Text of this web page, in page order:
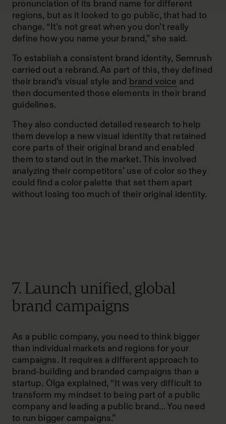
pronunciation of its brand name for different
regions, but as it looked to go public, that had to
change. “It’s not great when you don’t really
define how you name your brand,” she said.
To establish a consistent brand identity, Semrush
carried out a rebrand. As part of this, they defined
their brand’s visual style and brand voice and
then documented those elements in their brand
guidelines.
They also conducted detailed research to help
them develop a new visual identity that retained
core parts of their original brand and enabled
them to stand out in the market. This involved
analyzing their competitors’ use of color so they
could find a color palette that set them apart
without losing too much of their original identity.
7. Launch unified, global
brand campaigns
As a public company, you need to think bigger
than individual markets and regions for your
campaigns. It requires a different approach to
brand-building and branded campaigns than a
startup. Olga explained, “It was very difficult to
transform my mindset to being part of a public
company and leading a public brand… You need
to run bigger campaigns.”